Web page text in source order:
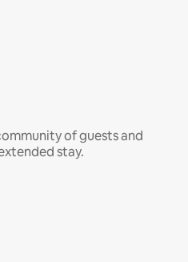
of guests and
stay.